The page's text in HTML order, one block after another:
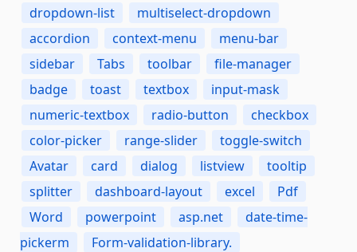
dropdown-list
multiselect-dropdown
accordion
context-menu
menu-bar
sidebar
Tabs toolbar
file-manager
badge
toast textbox
input-mask
numeric-textbox
radio-button
checkbox
color-picker
range-slider
toggle-switch
Avatar
card dialog listview
tooltip
splitter
dashboard-layout excel
Pdf
Word
powerpoint asp.net
date-time-
pickerm
Form-validation-library.